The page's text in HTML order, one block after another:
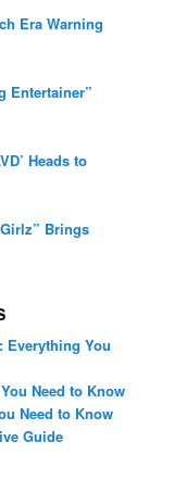
Era Warning
Entertainer”
Heads to
Brings
Everything You
Need to Know
Need to Know
Guide